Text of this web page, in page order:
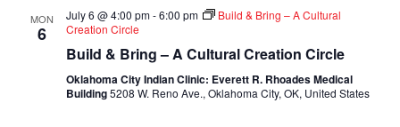
MON
6
July 6 @ 4:00 pm-6:00 pm
Build & Bring – A Cultural
Creation Circle
Build & Bring – A Cultural Creation Circle
Oklahoma City Indian Clinic: Everett R. Rhoades Medical
Building5208 W. Reno Ave., Oklahoma City, OK, United States